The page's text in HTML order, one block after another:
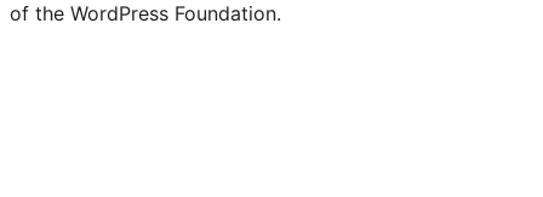
of the WordPress Foundation.